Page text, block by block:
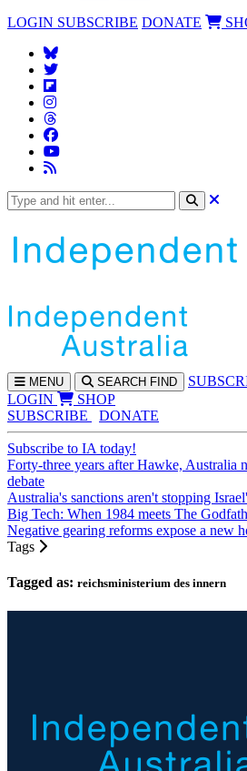
LOGIN SUBSCRIBE DONATE
MENU SEARCH FIND SUBS
LOGIN
SHOP
SUBSCRIBE
DONATE
Subscribe to IA today!
Forty-three years after Hawke, Australia
debate
Australia's sanctions aren't stopping
Big Tech: When 1984 meets The
Negative gearing reforms expose a new
Tags
Tagged as: reichsministerium des innern